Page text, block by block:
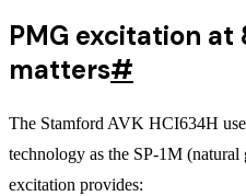
PMG excitation
matters#
The Stamford AVK HCI634H
technology as the SP-1M
excitation provides: